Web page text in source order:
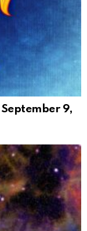
September 9,